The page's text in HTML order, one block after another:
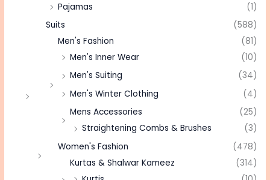
Pajamas
(1)
Suits
(588)
Men's Fashion
(81)
Men's Inner Wear
(10)
Men's Suiting
(34)
Men's Winter Clothing
(4)
Mens Accessories
(25)
Straightening Combs & Brushes
(3)
Women's Fashion
(478)
Kurtas & Shalwar Kameez
(314)